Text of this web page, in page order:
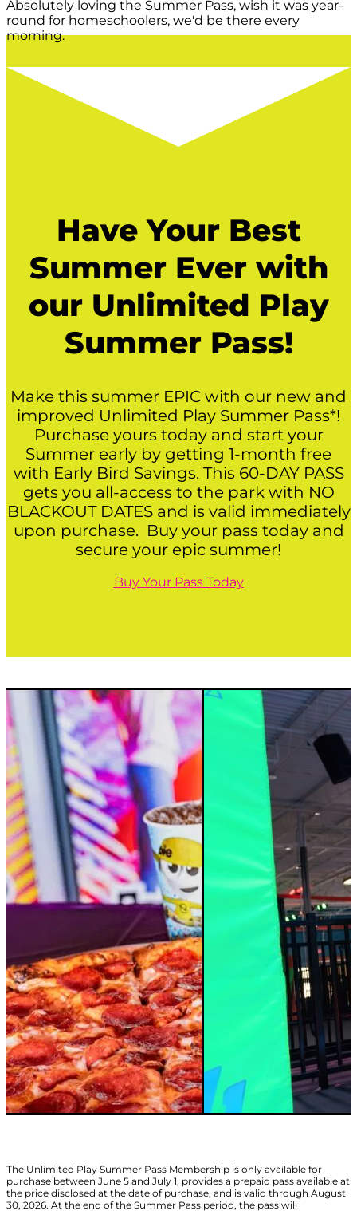
Absolutely loving the Summer Pass, wish it was year-
round for homeschoolers, we'd be there every
morning.
Have Your Best
Summer Ever with
our Unlimited Play
Summer Pass!
Make this summer EPIC with our new and
improved Unlimited Play Summer Pass*!
Purchase yours today and start your
Summer early by getting 1-month free
with Early Bird Savings. This 60-DAY PASS
gets you all-access to the park with NO
BLACKOUT DATES and is valid immediately
upon purchase. Buy your pass today and
secure your epic summer!
Buy Your Pass Today
The Unlimited Play Summer Pass Membership is only available for
purchase between June 5 and July 1, provides a prepaid pass available at
the price disclosed at the date of purchase, and is valid through August
30, 2026. At the end of the Summer Pass period, the pass will